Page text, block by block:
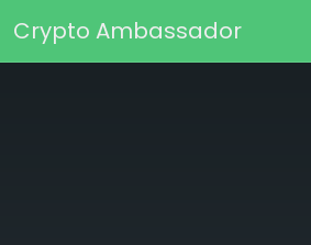
Main Navigation
Crypto Ambassador